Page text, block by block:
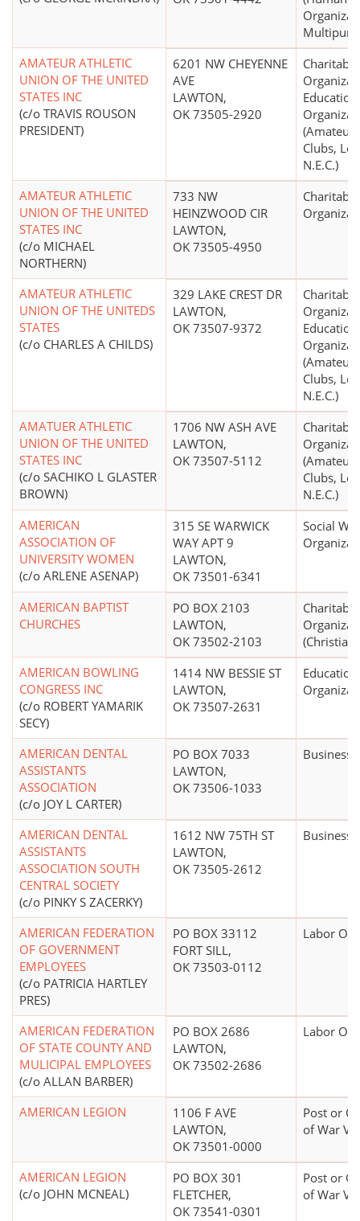
AMATEUR ATHLETIC
UNION OF THE UNITED
STATES INC
(c/o TRAVIS ROUSON
PRESIDENT)
6201 NW CHEYENNE
AVE
LAWTON,
OK 73505-2920
Charitable
(Amateur
Clubs,
N.E.C.)
AMATEUR ATHLETIC
UNION OF THE UNITED
STATES INC
(c/o MICHAEL
NORTHERN)
733 NW
HEINZWOOD CIR
LAWTON,
OK 73505-4950
Charitable
AMATEUR ATHLETIC
UNION OF THE UNITEDS
STATES
(c/o CHARLES A CHILDS)
329 LAKE CREST DR
LAWTON,
OK 73507-9372
Charitable
(Amateur
Clubs,
N.E.C.)
AMATUER ATHLETIC
UNION OF THE UNITED
STATES INC
(c/o SACHIKO L GLASTER
BROWN)
1706 NW ASH AVE
LAWTON,
OK 73507-5112
Charitable
(Amateur
Clubs,
N.E.C.)
AMERICAN
ASSOCIATION OF
UNIVERSITY WOMEN
(c/o ARLENE ASENAP)
315 SE WARWICK
WAY APT 9
LAWTON,
OK 73501-6341
Social
AMERICAN BAPTIST
CHURCHES
PO BOX 2103
LAWTON,
OK 73502-2103
Charitable
(Christian)
AMERICAN BOWLING
CONGRESS INC
(c/o ROBERT YAMARIK
SECY)
1414 NW BESSIE ST
LAWTON,
OK 73507-2631
AMERICAN DENTAL
ASSISTANTS
ASSOCIATION
(c/o JOY L CARTER)
PO BOX 7033
LAWTON,
OK 73506-1033
Business
AMERICAN DENTAL
ASSISTANTS
ASSOCIATION SOUTH
CENTRAL SOCIETY
(c/o PINKY S ZACERKY)
1612 NW 75TH ST
LAWTON,
OK 73505-2612
Business
AMERICAN FEDERATION
OF GOVERNMENT
EMPLOYEES
(c/o PATRICIA HARTLEY
PRES)
PO BOX 33112
FORT SILL,
OK 73503-0112
Labor
AMERICAN FEDERATION
OF STATE COUNTY AND
MULICIPAL EMPLOYEES
(c/o ALLAN BARBER)
PO BOX 2686
LAWTON,
OK 73502-2686
Labor
AMERICAN LEGION
1106 F AVE
LAWTON,
OK 73501-0000
Post or
of War
AMERICAN LEGION
(c/o JOHN MCNEAL)
PO BOX 301
FLETCHER,
OK 73541-0301
Post or
of War